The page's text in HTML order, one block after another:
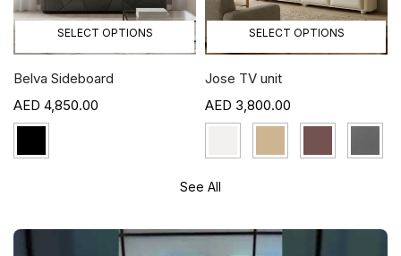
SELECT OPTIONS
Belva Sideboard
4,850.00
SELECT OPTIONS
Jose TV unit
3,800.00
See All